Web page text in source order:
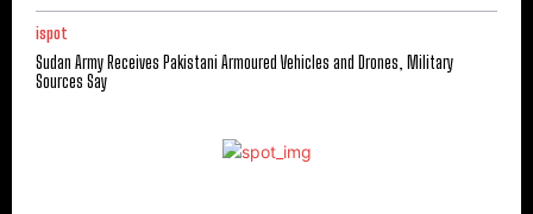
ispot
Sudan Army Receives Pakistani Armoured Vehicles and Drones, Military
Sources Say